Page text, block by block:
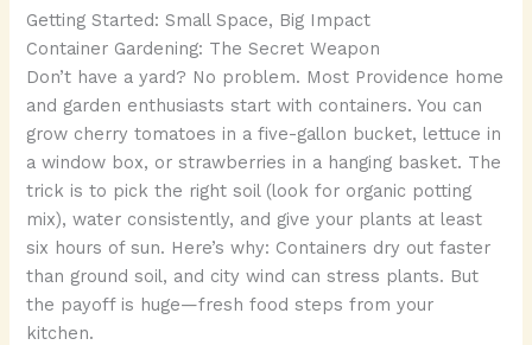
Getting Started: Small Space, Big Impact
Container Gardening: The Secret Weapon
Don’t have a yard? No problem. Most Providence home
and garden enthusiasts start with containers. You can
grow cherry tomatoes in a five-gallon bucket, lettuce in
a window box, or strawberries in a hanging basket. The
trick is to pick the right soil (look for organic potting
mix), water consistently, and give your plants at least
six hours of sun. Here’s why: Containers dry out faster
than ground soil, and city wind can stress plants. But
the payoff is huge—fresh food steps from your
kitchen.